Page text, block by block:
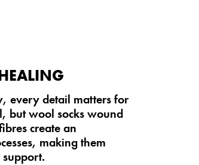
every detail matters for
butwool socks wound
create an
making them